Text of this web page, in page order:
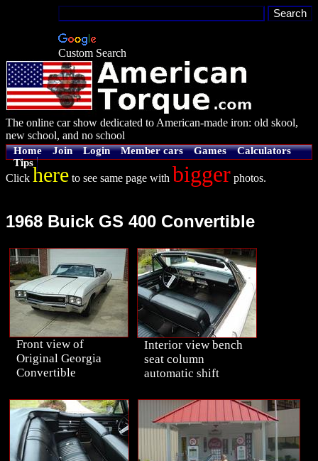
Custom Search
The online car show dedicated to American-made iron: old skool,
new school, and no school
Home Join Login Member cars Games
Calculators
Tips
Click here to see same page with bigger photos.
1968 Buick GS 400 Convertible
Front view of
Original Georgia
Convertible
Interior view bench
seat column
automatic shift